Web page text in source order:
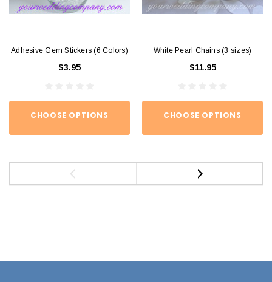
Adhesive Gem Stickers (6 Colors)
$3.95
CHOOSE OPTIONS
White Pearl Chains (3 sizes)
$11.95
CHOOSE OPTIONS